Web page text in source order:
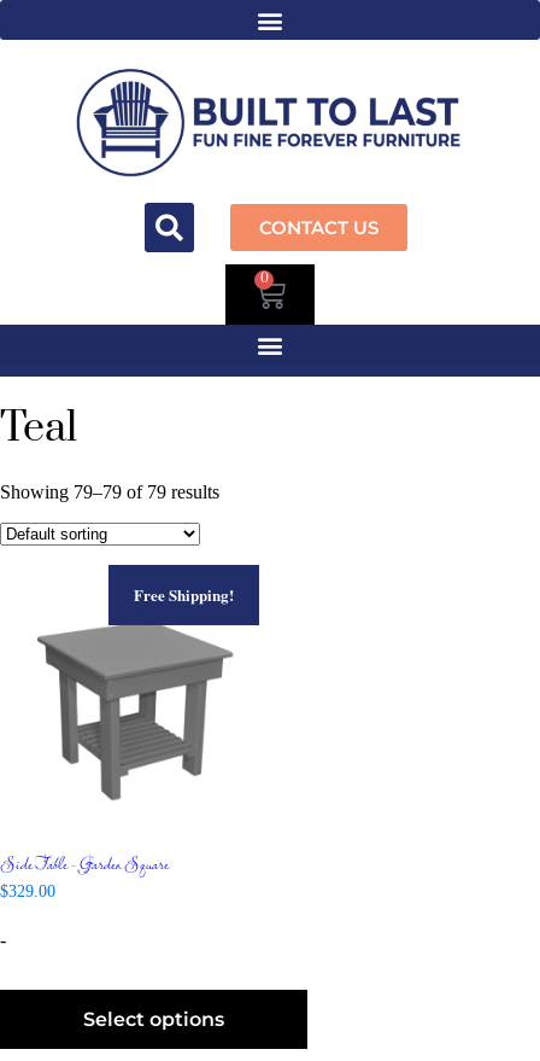
CONTACT US
0
Teal
Showing 79–79 of 79 results
Free Shipping!
Side Table – Garden Square
$329.00
-
Select options